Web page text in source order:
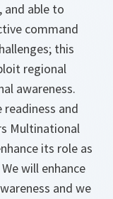
and able to
command
this
regional
awareness.
and
Multinational
its role as
will enhance
and we